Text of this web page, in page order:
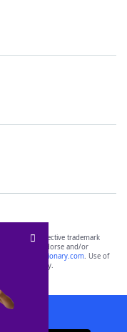
of their respective trademark
do not endorse and/or
yourdictionary.com. Use of
purposes only.
App